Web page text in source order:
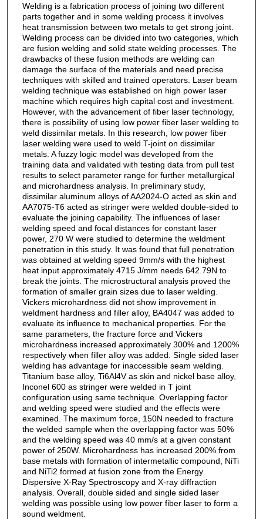
Welding is a fabrication process of joining two different
parts together and in some welding process it involves
heat transmission between two metals to get strong joint.
Welding process can be divided into two categories, which
are fusion welding and solid state welding processes. The
drawbacks of these fusion methods are welding can
damage the surface of the materials and need precise
techniques with skilled and trained operators. Laser beam
welding technique was established on high power laser
machine which requires high capital cost and investment.
However, with the advancement of fiber laser technology,
there is possibility of using low power fiber laser welding to
weld dissimilar metals. In this research, low power fiber
laser welding were used to weld T-joint on dissimilar
metals. A fuzzy logic model was developed from the
training data and validated with testing data from pull test
results to select parameter range for further metallurgical
and microhardness analysis. In preliminary study,
dissimilar aluminum alloys of AA2024-O acted as skin and
AA7075-T6 acted as stringer were welded double-sided to
evaluate the joining capability. The influences of laser
welding speed and focal distances for constant laser
power, 270 W were studied to determine the weldment
penetration in this study. It was found that full penetration
was obtained at welding speed 9mm/s with the highest
heat input approximately 4715 J/mm needs 642.79N to
break the joints. The microstructural analysis proved the
formation of smaller grain sizes due to laser welding.
Vickers microhardness did not show improvement in
weldment hardness and filler alloy, BA4047 was added to
evaluate its influence to mechanical properties. For the
same parameters, the fracture force and Vickers
microhardness increased approximately 300% and 1200%
respectively when filler alloy was added. Single sided laser
welding has advantage for inaccessible seam welding.
Titanium base alloy, Ti6Al4V as skin and nickel base alloy,
Inconel 600 as stringer were welded in T joint
configuration using same technique. Overlapping factor
and welding speed were studied and the effects were
examined. The maximum force, 150N needed to fracture
the welded sample when the overlapping factor was 50%
and the welding speed was 40 mm/s at a given constant
power of 250W. Microhardness has increased 200% from
base metals with formation of intermetallic compound, NiTi
and NiTi2 formed at fusion zone from the Energy
Dispersive X-Ray Spectroscopy and X-ray diffraction
analysis. Overall, double sided and single sided laser
welding was possible using low power fiber laser to form a
sound weldment.